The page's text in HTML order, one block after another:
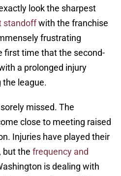
look the sharpest
standoffwith the franchise
frustrating
first time that the second-
a prolonged injury
the league.
missed. The
close to meeting raised
Injuries have played their
but the frequency and
is dealing with